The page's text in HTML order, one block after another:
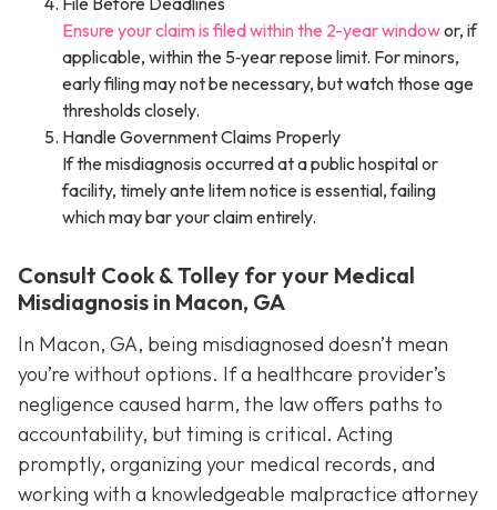
Ensure your claim is filed within the 2-year windowor, if
applicable, within the 5‑year repose limit. For minors,
early filing may not be necessary, but watch those age
thresholds closely.
Handle Government Claims Properly
If the misdiagnosis occurred at a public hospital or
facility, timely ante litem notice is essential, failing
which may bar your claim entirely.
Consult Cook & Tolley for your Medical
Misdiagnosis in Macon, GA
In Macon, GA, being misdiagnosed doesn’t mean
you’re without options. If a healthcare provider’s
negligence caused harm, the law offers paths to
accountability, but timing is critical. Acting
promptly, organizing your medical records, and
working with a knowledgeable malpractice attorney